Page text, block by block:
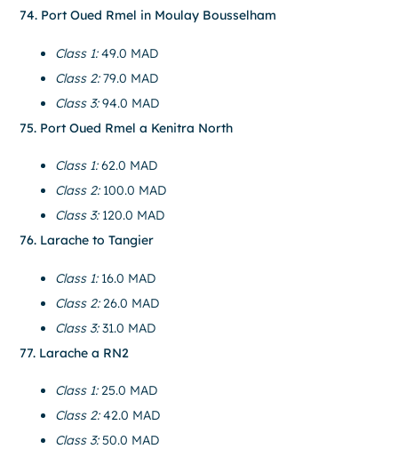
74. Port Oued Rmel in Moulay Bousselham
Class 1:49.0 MAD
Class 2:79.0 MAD
Class 3:94.0 MAD
75. Port Oued Rmel a Kenitra North
Class 1:62.0 MAD
Class 2:100.0 MAD
Class 3:120.0 MAD
76. Larache to Tangier
Class 1:16.0 MAD
Class 2:26.0 MAD
Class 3:31.0 MAD
77. Larache a RN2
Class 1:25.0 MAD
Class 2:42.0 MAD
Class 3:50.0 MAD